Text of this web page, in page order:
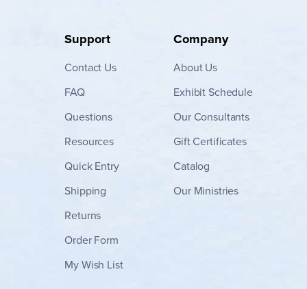
Support
Contact Us
FAQ
Questions
Resources
Quick Entry
Shipping
Returns
Order Form
My Wish List
Company
About Us
Exhibit Schedule
Our Consultants
Gift Certificates
Catalog
Our Ministries